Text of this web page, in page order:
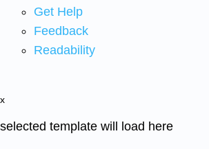
Get Help
Feedback
Readability
x
selected template will load here